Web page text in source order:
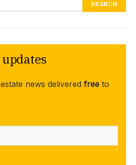
SEARCH
news delivered free to